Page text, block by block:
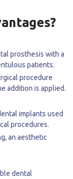
prosthesis with a
patients.
procedure
addition is applied.
implants used
procedures.
an aesthetic
dental